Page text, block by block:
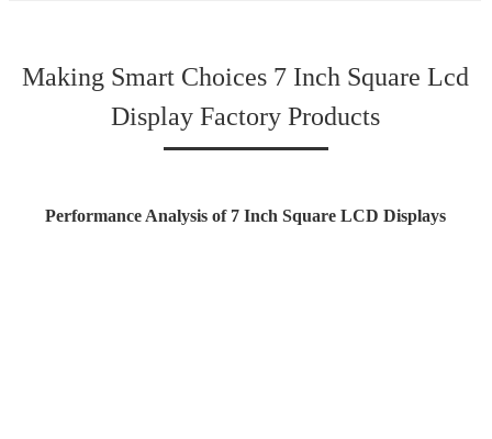
Making Smart Choices 7 Inch Square Lcd
Display Factory Products
Performance Analysis of 7 Inch Square LCD Displays